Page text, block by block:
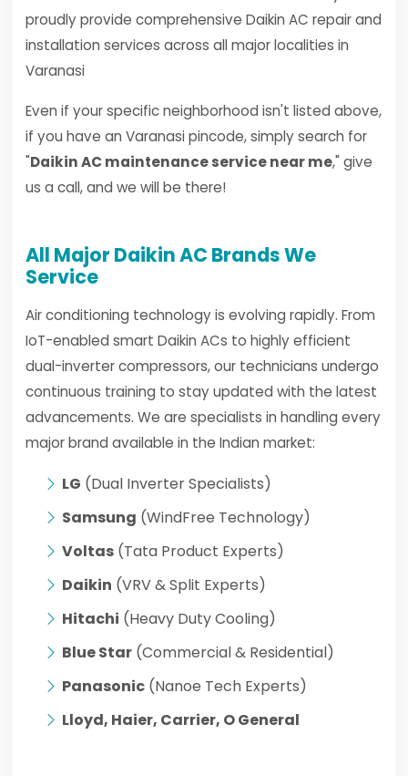
proudly provide comprehensive Daikin AC repair and
installation services across all major localities in
Varanasi
Even if your specific neighborhood isn't listed above,
if you have an Varanasi pincode, simply search for
"Daikin AC maintenance service near me," give
us a call, and we will be there!
All Major Daikin AC Brands We
Service
Air conditioning technology is evolving rapidly. From
IoT-enabled smart Daikin ACs to highly efficient
dual-inverter compressors, our technicians undergo
continuous training to stay updated with the latest
advancements. We are specialists in handling every
major brand available in the Indian market:
LG (Dual Inverter Specialists)
Samsung (WindFree Technology)
Voltas (Tata Product Experts)
Daikin (VRV & Split Experts)
Hitachi (Heavy Duty Cooling)
Blue Star (Commercial & Residential)
Panasonic (Nanoe Tech Experts)
Lloyd, Haier, Carrier, O General